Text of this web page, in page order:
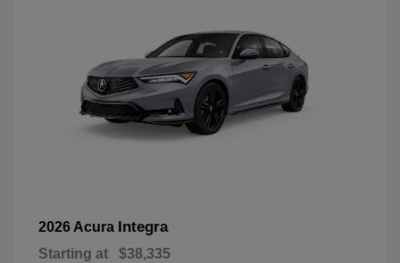
2026 Acura Integra
Starting at $38,335